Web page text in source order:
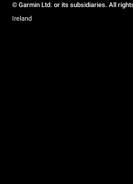
© Garmin Ltd. or its subsidiaries. All
Ireland